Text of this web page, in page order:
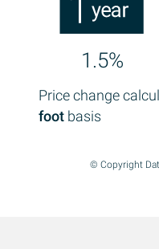
1.5%
Price change
footbasis
© Copyright